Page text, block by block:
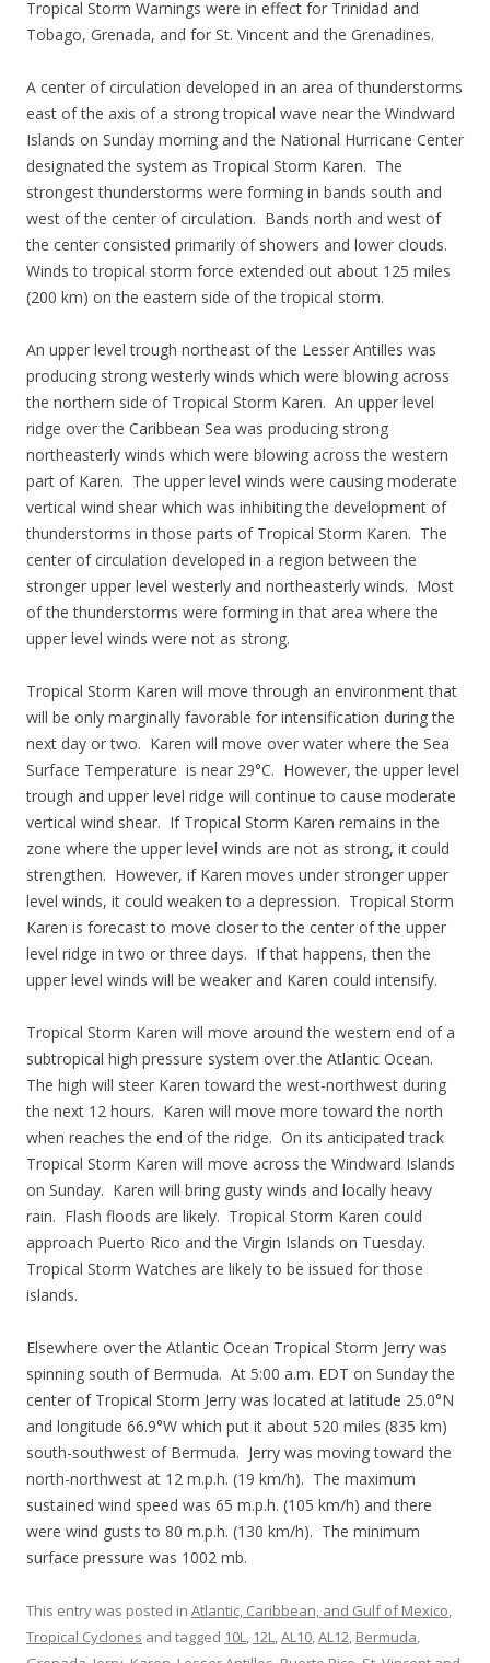
Tropical Storm Warnings were in effect for Trinidad and
Tobago, Grenada, and for St. Vincent and the Grenadines.
A center of circulation developed in an area of thunderstorms
east of the axis of a strong tropical wave near the Windward
Islands on Sunday morning and the National Hurricane Center
designated the system as Tropical Storm Karen. The
strongest thunderstorms were forming in bands south and
west of the center of circulation. Bands north and west of
the center consisted primarily of showers and lower clouds.
Winds to tropical storm force extended out about 125 miles
(200 km) on the eastern side of the tropical storm.
An upper level trough northeast of the Lesser Antilles was
producing strong westerly winds which were blowing across
the northern side of Tropical Storm Karen. An upper level
ridge over the Caribbean Sea was producing strong
northeasterly winds which were blowing across the western
part of Karen. The upper level winds were causing moderate
vertical wind shear which was inhibiting the development of
thunderstorms in those parts of Tropical Storm Karen. The
center of circulation developed in a region between the
stronger upper level westerly and northeasterly winds. Most
of the thunderstorms were forming in that area where the
upper level winds were not as strong.
Tropical Storm Karen will move through an environment that
will be only marginally favorable for intensification during the
next day or two. Karen will move over water where the Sea
Surface Temperature is near 29°C. However, the upper level
trough and upper level ridge will continue to cause moderate
vertical wind shear. If Tropical Storm Karen remains in the
zone where the upper level winds are not as strong, it could
strengthen. However, if Karen moves under stronger upper
level winds, it could weaken to a depression. Tropical Storm
Karen is forecast to move closer to the center of the upper
level ridge in two or three days. If that happens, then the
upper level winds will be weaker and Karen could intensify.
Tropical Storm Karen will move around the western end of a
subtropical high pressure system over the Atlantic Ocean.
The high will steer Karen toward the west-northwest during
the next 12 hours. Karen will move more toward the north
when reaches the end of the ridge. On its anticipated track
Tropical Storm Karen will move across the Windward Islands
on Sunday. Karen will bring gusty winds and locally heavy
rain. Flash floods are likely. Tropical Storm Karen could
approach Puerto Rico and the Virgin Islands on Tuesday.
Tropical Storm Watches are likely to be issued for those
islands.
Elsewhere over the Atlantic Ocean Tropical Storm Jerry was
spinning south of Bermuda. At 5:00 a.m. EDT on Sunday the
center of Tropical Storm Jerry was located at latitude 25.0°N
and longitude 66.9°W which put it about 520 miles (835 km)
south-southwest of Bermuda. Jerry was moving toward the
north-northwest at 12 m.p.h. (19 km/h). The maximum
sustained wind speed was 65 m.p.h. (105 km/h) and there
were wind gusts to 80 m.p.h. (130 km/h). The minimum
surface pressure was 1002 mb.
This entry was posted in Atlantic, Caribbean, and Gulf of Mexico,
Tropical Cyclones and tagged 10L, 12L,AL10,AL12, Bermuda,